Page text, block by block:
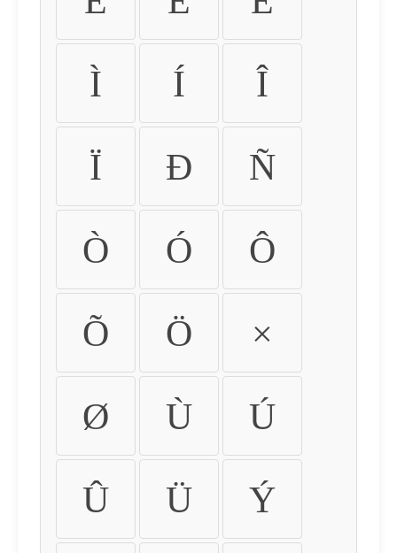
Ì Í Î
Ï Ð Ñ
Ò Ó Ô
Õ Ö ×
Ø Ù Ú
Û Ü Ý